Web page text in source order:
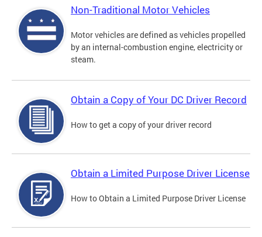
Non-Traditional Motor Vehicles
Motor vehicles are defined as vehicles propelled
by an internal-combustion engine, electricity or
steam.
Obtain a Copy of Your DC Driver Record
How to get a copy of your driver record
Obtain a Limited Purpose Driver License
How to Obtain a Limited Purpose Driver License